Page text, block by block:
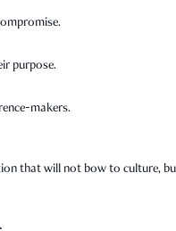
purpose.
makers.
that will not bow to culture,